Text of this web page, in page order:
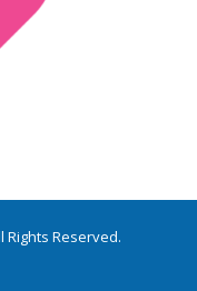
Rights Reserved.